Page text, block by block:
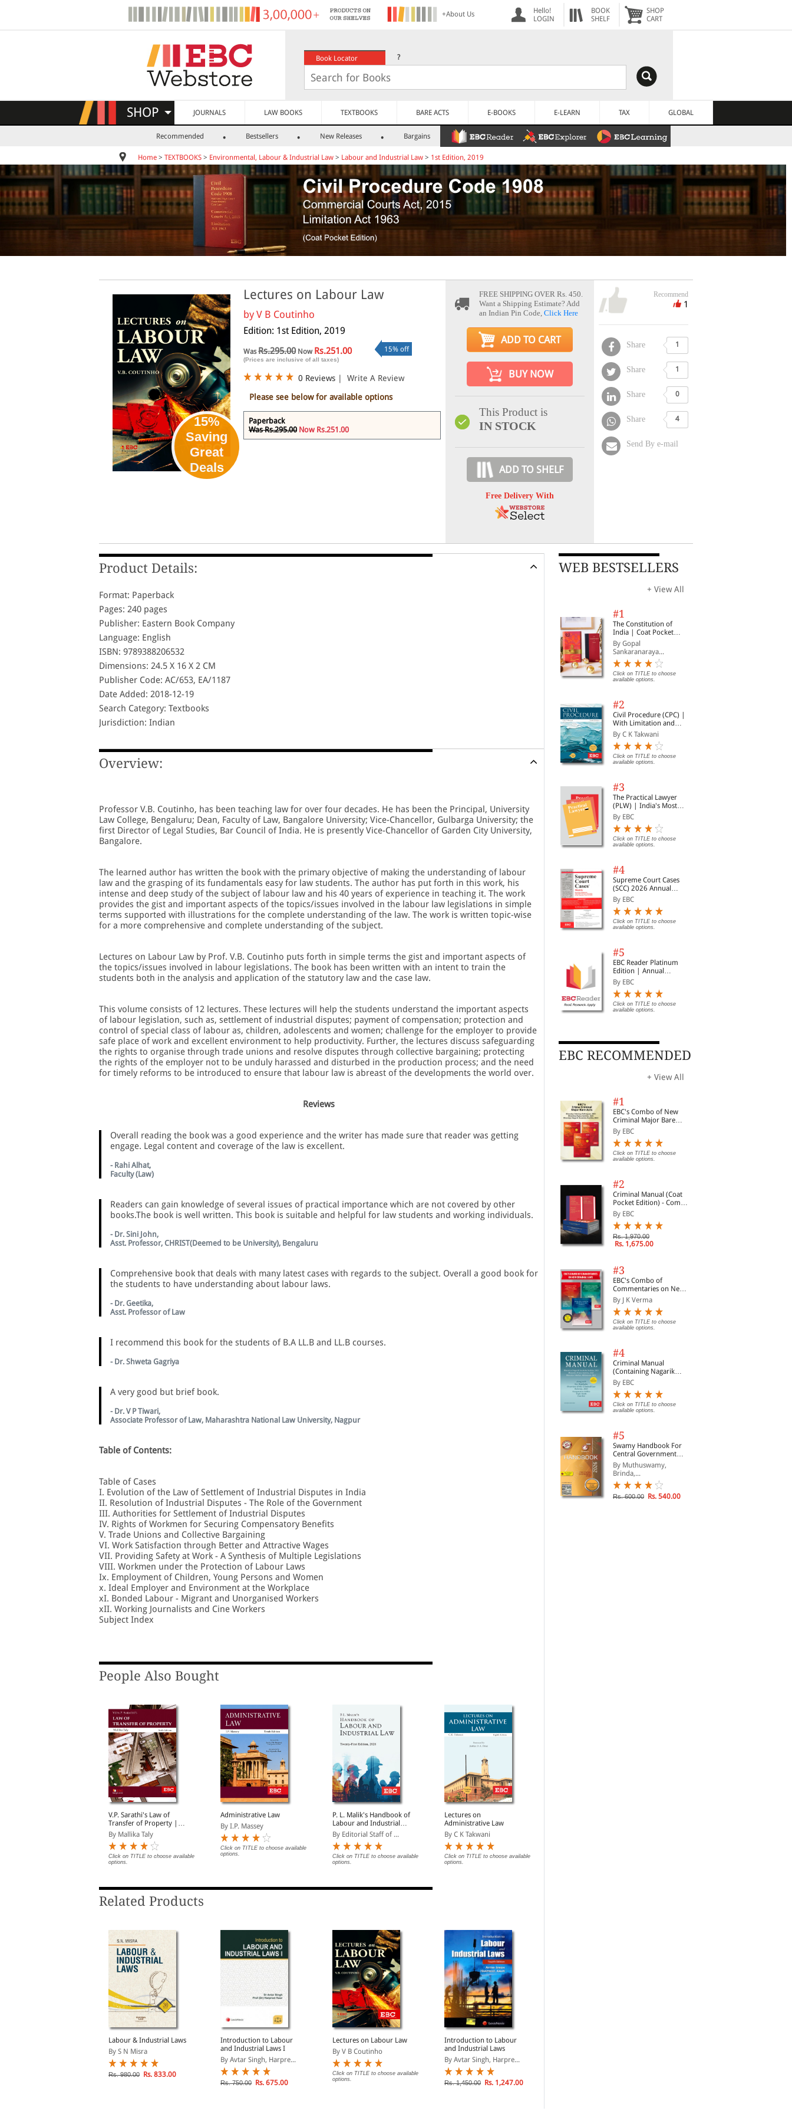
+About Us
Hello!
LOGIN
BOOK
SHELF
SHOP
CART
Book Locator ?
SHOP JOURNALS LAW BOOKS TEXTBOOKS BARE ACTS E-BOOKS E-LEARN TAX GLOBAL
Recommended Bestsellers New Releases Bargains
Home > TEXTBOOKS > Environmental, Labour & Industrial Law > Labour and Industrial Law > 1st Edition, 2019
15%
Saving
Great
Deals
Lectures on Labour Law
by V B Coutinho
Edition: 1st Edition, 2019
WasRs.295.00Now Rs.251.00
(Prices are inclusive of all taxes)
15% off
0 Reviews |
Write A Review
Please see below for available options
Paperback
Was Rs.295.00 Now Rs.251.00
FREE SHIPPING OVER Rs. 450.
Want a Shipping Estimate? Add
an Indian Pin Code, Click Here
ADD TO CART
BUY NOW
This Product is
IN STOCK
ADD TO SHELF
Free Delivery With
Recommend
1
Share 1
Share 1
Share 0
Share 4
Send By e-mail
Product Details:
Format: Paperback
Pages: 240 pages
Publisher: Eastern Book Company
Language: English
ISBN: 9789388206532
Dimensions: 24.5 X 16 X 2 CM
Publisher Code: AC/653, EA/1187
Date Added: 2018-12-19
Search Category: Textbooks
Jurisdiction: Indian
Overview:
Professor V.B. Coutinho, has been teaching law for over four decades. He has been the Principal, University
Law College, Bengaluru; Dean, Faculty of Law, Bangalore University; Vice-Chancellor, Gulbarga University; the
first Director of Legal Studies, Bar Council of India. He is presently Vice-Chancellor of Garden City University,
Bangalore.
The learned author has written the book with the primary objective of making the understanding of labour
law and the grasping of its fundamentals easy for law students. The author has put forth in this work, his
intense and deep study of the subject of labour law and his 40 years of experience in teaching it. The work
provides the gist and important aspects of the topics/issues involved in the labour law legislations in simple
terms supported with illustrations for the complete understanding of the law. The work is written topic-wise
for a more comprehensive and complete understanding of the subject.
Lectures on Labour Law by Prof. V.B. Coutinho puts forth in simple terms the gist and important aspects of
the topics/issues involved in labour legislations. The book has been written with an intent to train the
students both in the analysis and application of the statutory law and the case law.
This volume consists of 12 lectures. These lectures will help the students understand the important aspects
of labour legislation, such as, settlement of industrial disputes; payment of compensation; protection and
control of special class of labour as, children, adolescents and women; challenge for the employer to provide
safe place of work and excellent environment to help productivity. Further, the lectures discuss safeguarding
the rights to organise through trade unions and resolve disputes through collective bargaining; protecting
the rights of the employer not to be unduly harassed and disturbed in the production process; and the need
for timely reforms to be introduced to ensure that labour law is abreast of the developments the world over.
Reviews
Overall reading the book was a good experience and the writer has made sure that reader was getting
engage. Legal content and coverage of the law is excellent.
- Rahi Alhat,
Faculty (Law)
Readers can gain knowledge of several issues of practical importance which are not covered by other
books.The book is well written. This book is suitable and helpful for law students and working individuals.
- Dr. Sini John,
Asst. Professor, CHRIST(Deemed to be University), Bengaluru
Comprehensive book that deals with many latest cases with regards to the subject. Overall a good book for
the students to have understanding about labour laws.
- Dr. Geetika,
Asst. Professor of Law
I recommend this book for the students of B.A LL.B and LL.B courses.
- Dr. Shweta Gagriya
A very good but brief book.
- Dr. V P Tiwari,
Associate Professor of Law, Maharashtra National Law University, Nagpur
Table of Contents:
Table of Cases
I. Evolution of the Law of Settlement of Industrial Disputes in India
II. Resolution of Industrial Disputes - The Role of the Government
III. Authorities for Settlement of Industrial Disputes
IV. Rights of Workmen for Securing Compensatory Benefits
V. Trade Unions and Collective Bargaining
VI. Work Satisfaction through Better and Attractive Wages
VII. Providing Safety at Work - A Synthesis of Multiple Legislations
VIII. Workmen under the Protection of Labour Laws
Ix. Employment of Children, Young Persons and Women
x. Ideal Employer and Environment at the Workplace
xI. Bonded Labour - Migrant and Unorganised Workers
xII. Working Journalists and Cine Workers
Subject Index
People Also Bought
V.P. Sarathi's Law of
Transfer of Property |
Including Easements,
Trusts and Wills
By Mallika Taly
Click on TITLE to choose available
options.
Administrative Law
By I.P. Massey
Click on TITLE to choose available
options.
P. L. Malik's Handbook of
Labour and Industrial
Law | Updated as per
New Labour Codes
By Editorial Staff of ...
Click on TITLE to choose available
options.
Lectures on
Administrative Law
By C K Takwani
Click on TITLE to choose available
options.
Related Products
Labour & Industrial Laws
By S N Misra
Rs. 980.00 Rs. 833.00
Introduction to Labour
and Industrial Laws I
By Avtar Singh, Harpre...
Rs. 750.00 Rs. 675.00
Lectures on Labour Law
By V B Coutinho
Click on TITLE to choose available
options.
Introduction to Labour
and Industrial Laws
By Avtar Singh, Harpre...
Rs. 1,450.00 Rs. 1,247.00
WEB BESTSELLERS
+ View All
#1
The Constitution of
India | Coat Pocket
Edition
By Gopal
Sankaranaraya...
Click on TITLE to choose
available options.
#2
Civil Procedure (CPC) |
With Limitation and
Commercial Courts
By C K Takwani
Click on TITLE to choose
available options.
#3
The Practical Lawyer
(PLW) | India's Most
Widely Read Legal
Magazine | Monthly
Digest of SCC | News
Briefs | Important Cases
| Legal Roundup
By EBC
Click on TITLE to choose
available options.
#4
Supreme Court Cases
(SCC) 2026 Annual
Subscription
By EBC
Click on TITLE to choose
available options.
#5
EBC Reader Platinum
Edition | Annual
Subscription Law
eBooks
By EBC
Click on TITLE to choose
available options.
EBC RECOMMENDED
+ View All
#1
EBC's Combo of New
Criminal Major Bare
Acts
By EBC
Click on TITLE to choose
available options.
#2
Criminal Manual (Coat
Pocket Edition) - Combo
of BNS, BNSS and BSA
(Set of 2 Books)
By EBC
Rs. 1,970.00
Rs. 1,675.00
#3
EBC's Combo of
Commentaries on New
Criminal Laws
By J K Verma
Click on TITLE to choose
available options.
#4
Criminal Manual
(Containing Nagarik
Suraksha Sanhita, Nyaya
Sanhita and Sakshya
Adhiniyam, 2023)
By EBC
Click on TITLE to choose
available options.
#5
Swamy Handbook For
Central Government
Staff | In English
By Muthuswamy,
Brinda,...
Rs. 600.00 Rs. 540.00